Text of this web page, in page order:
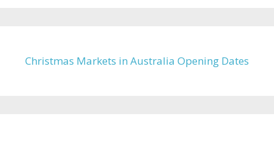
Christmas Markets in Australia Opening Dates